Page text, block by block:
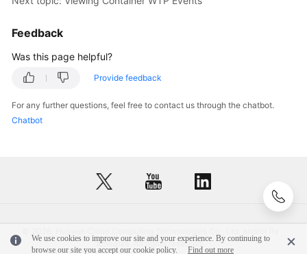
Feedback
Was this page helpful?
Provide feedback
For any further questions, feel free to contact us through the chatbot.
Chatbot
We use cookies to improve our site and your experience. By continuing to
browse our site you accept our cookie policy.
Find out more
affiliates. All rights reserved.